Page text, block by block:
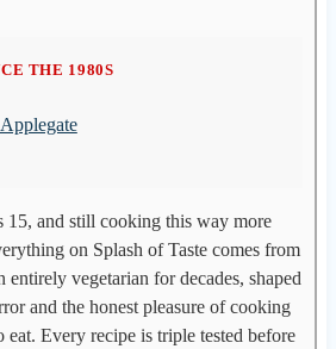
THE 1980S
on Splash of Taste comes from
entirely vegetarian for decades, shaped
and the honest pleasure of cooking
Every recipe is triple tested before